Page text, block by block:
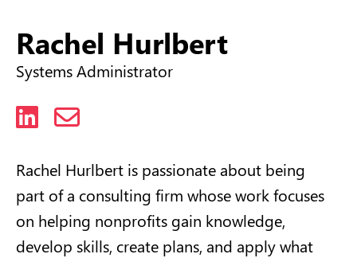
Rachel Hurlbert
Systems Administrator
LinkedInEmail
Rachel Hurlbert is passionate about being
part of a consulting firm whose work focuses
on helping nonprofits gain knowledge,
develop skills, create plans, and apply what